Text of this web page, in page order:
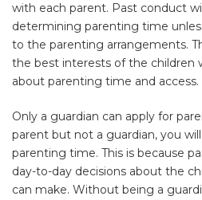
with each parent. Past conduct
determining parenting time
to the parenting arrangements.
the best interests of the children
about parenting time and access.
Only a guardian can apply for
parent but not a guardian, you
parenting time. This is because
day-to-day decisions about the
can make. Without being a